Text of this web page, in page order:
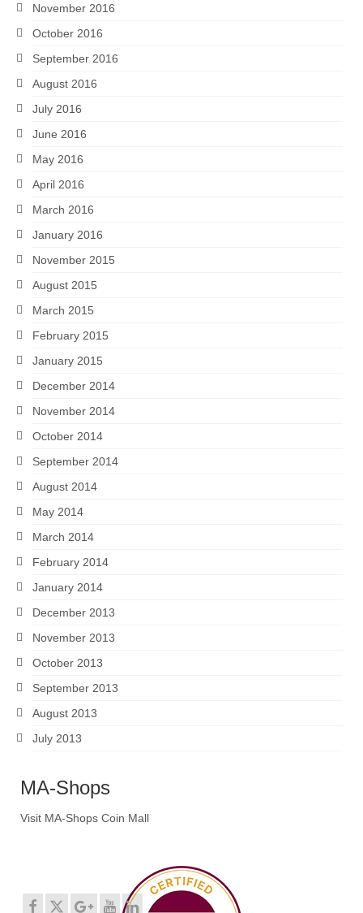
November 2016
October 2016
September 2016
August 2016
July 2016
June 2016
May 2016
April 2016
March 2016
January 2016
November 2015
August 2015
March 2015
February 2015
January 2015
December 2014
November 2014
October 2014
September 2014
August 2014
May 2014
March 2014
February 2014
January 2014
December 2013
November 2013
October 2013
September 2013
August 2013
July 2013
MA-Shops
Visit MA-Shops Coin Mall